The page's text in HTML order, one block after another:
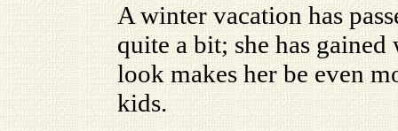
A winter vacation has
quite a bit; she has
look makes her be even
kids.